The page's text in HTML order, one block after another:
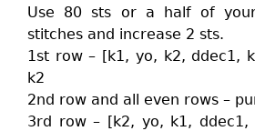
Use 80 sts or a half of
stitches and increase 2 sts.
1st row – [k1, yo, k2, ddec1,
k2
2nd row and all even rows –
3rd row – [k2, yo, k1,